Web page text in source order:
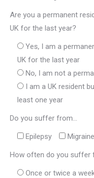
Are you a permanent
UK for the last year?
Yes, I am a
UK for the last year
No, I am not a
I am a UK resident
least one year
Do you suffer from...
Epilepsy
How often do you suffer
Once or twice a